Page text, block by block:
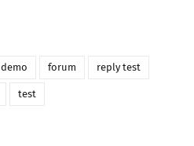
demo forum reply test
test